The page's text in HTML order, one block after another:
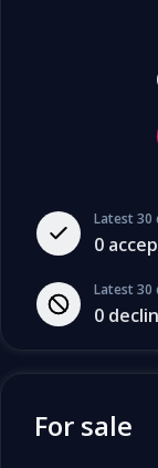
Latest 30
0
Latest 30
0
For sale